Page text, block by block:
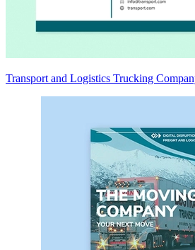
Transport and Logistics Trucking